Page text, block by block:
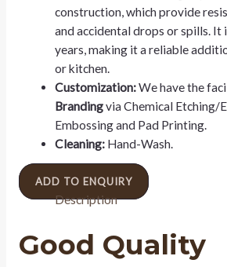
construction, which provide
and accidental drops or spills.
years, making it a reliable
or kitchen.
Customization:We have the
Brandingvia Chemical Etching/
Embossing and Pad Printing.
Cleaning: Hand-Wash.
ADD TO ENQUIRY
Description
Good Quality